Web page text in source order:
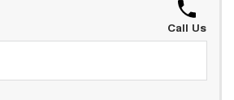
Call Us